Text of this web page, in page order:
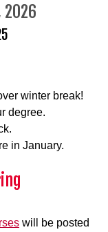
winter break!
degree.
in January.
will be posted